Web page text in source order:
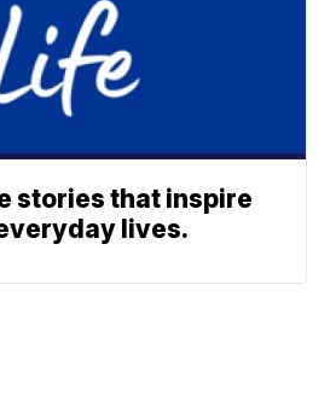
stories that inspire
lives.